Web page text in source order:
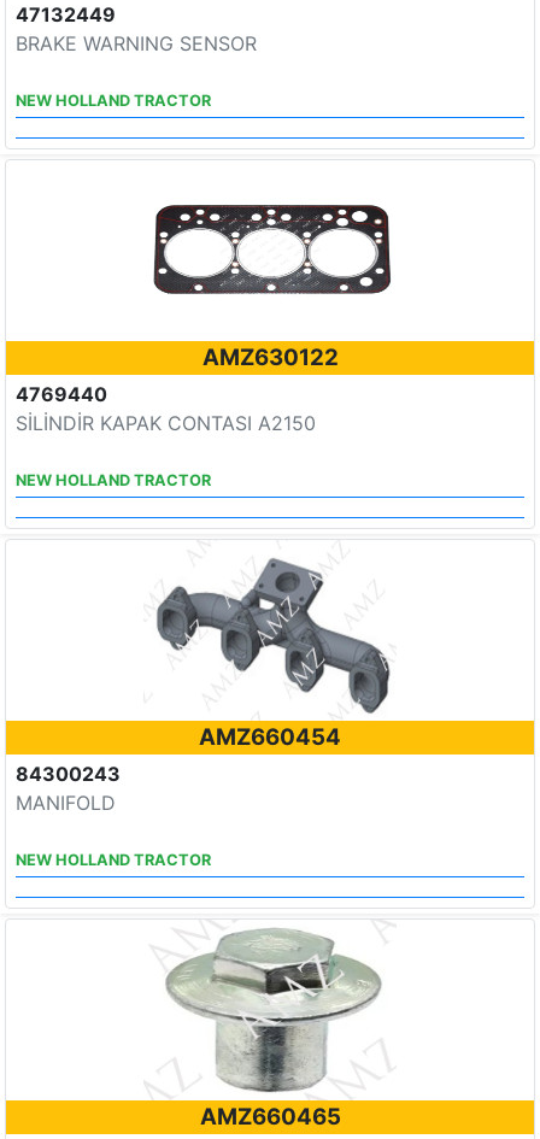
47132449
BRAKE WARNING SENSOR
NEW HOLLAND TRACTOR
AMZ630122
4769440
SİLİNDİR KAPAK CONTASI A2150
NEW HOLLAND TRACTOR
AMZ660454
84300243
MANIFOLD
NEW HOLLAND TRACTOR
AMZ660465